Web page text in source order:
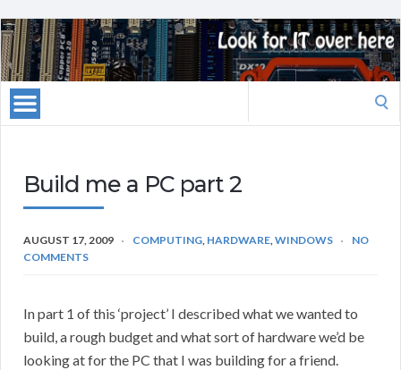
Build me a PC part 2
AUGUST 17, 2009 COMPUTING, HARDWARE,WINDOWS
NO
COMMENTS
In part 1 of this ‘project’ I described what we wanted to
build, a rough budget and what sort of hardware we’d be
looking at for the PC that I was building for a friend.